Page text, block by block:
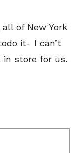
of New York
it- I can’t
store for us.